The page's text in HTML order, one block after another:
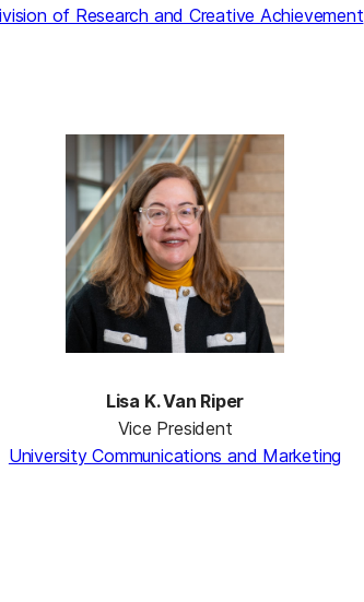
of Research and Creative Achievement
Lisa K. Van Riper
Vice President
University Communications and Marketing